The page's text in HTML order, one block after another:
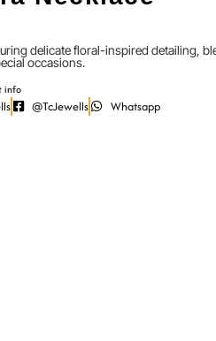
delicate floral-inspired detailing,
occasions.
info
@TcJewells Whatsapp